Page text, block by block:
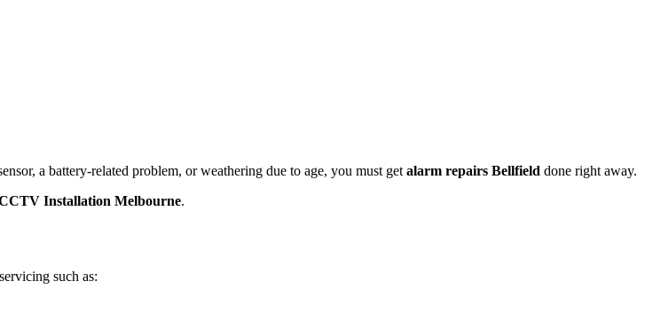
a battery-related problem, or weathering due to age, you must get alarm repairs Bellfield done right away.
Installation Melbourne.
such as: